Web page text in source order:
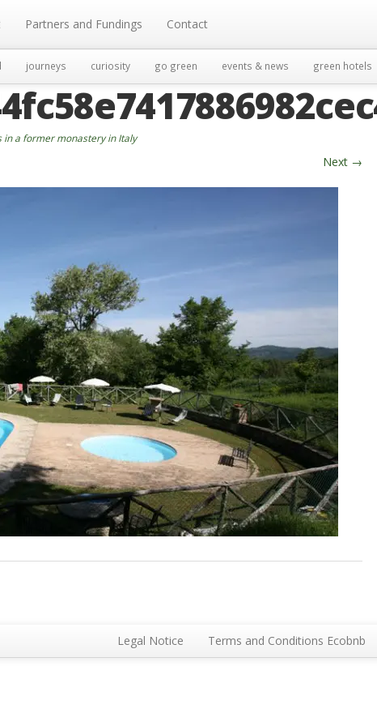
Partners and Fundings Contact
journeys curiosity go green events & news green hotels
in a former monastery in Italy
Next →
Legal Notice Terms and Conditions Ecobnb